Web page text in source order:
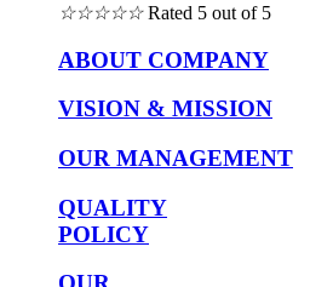
☆☆☆☆☆ Rated 5 out of 5
ABOUT COMPANY
VISION & MISSION
OUR MANAGEMENT
QUALITY
POLICY